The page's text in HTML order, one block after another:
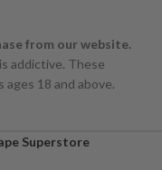
from our website.
addictive. These
18 and above.
Superstore